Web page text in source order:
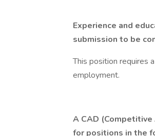
Experience and
submission to be
This position requires
employment.
A CAD
for positions in the